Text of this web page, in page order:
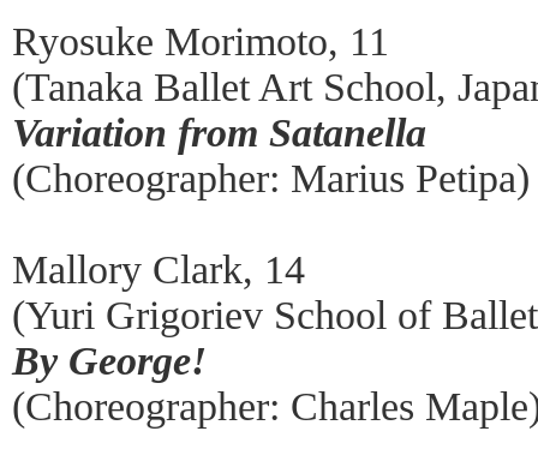
Ryosuke Morimoto, 11
(Tanaka Ballet Art School,
Variation from Satanella
(Choreographer: Marius Petipa)
Mallory Clark, 14
(Yuri Grigoriev School of
By George!
(Choreographer: Charles